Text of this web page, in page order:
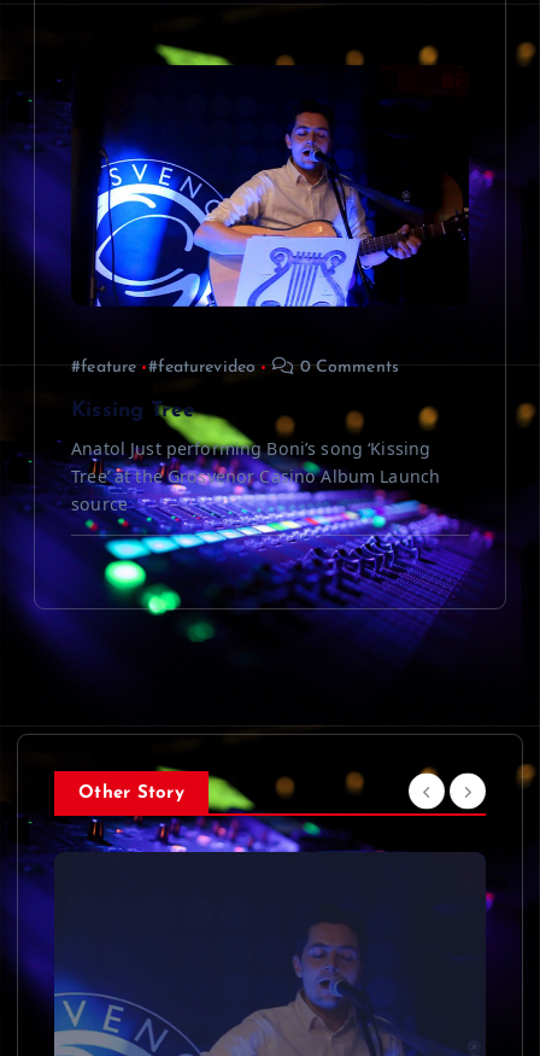
#feature #featurevideo 0 Comments
Kissing Tree
Anatol Just performing Boni’s song ‘Kissing
Tree’ at the Grosvenor Casino Album Launch
source
Other Story